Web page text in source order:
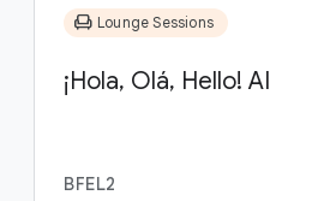
chair Lounge Sessions
¡Hola, Olá, Hello! AI
BFEL2